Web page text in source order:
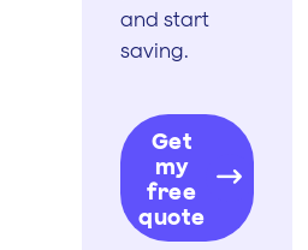
and start
saving.
Get
my
free
quote